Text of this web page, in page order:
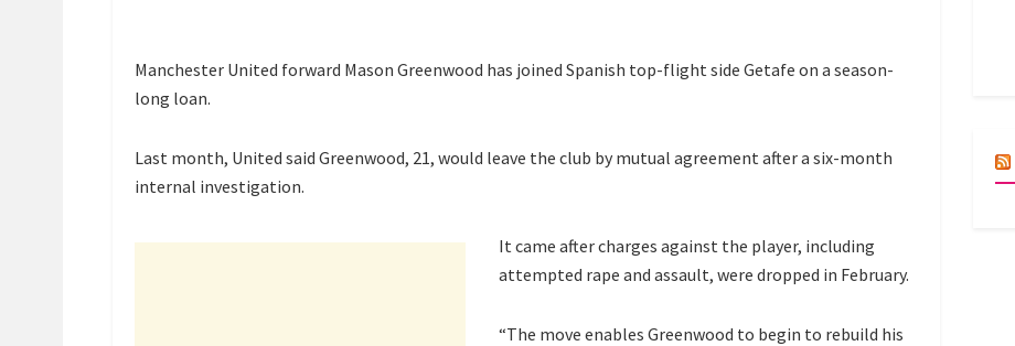
Manchester United forward Mason Greenwood has joined Spanish top-flight side Getafe on a season-
long loan.
Last month, United said Greenwood, 21, would leave the club by mutual agreement after a six-month
internal investigation.
It came after charges against the player, including
attempted rape and assault, were dropped in February.
“The move enables Greenwood to begin to rebuild his